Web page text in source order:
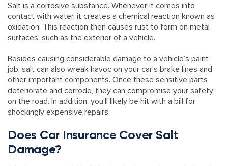
Salt is a corrosive substance. Whenever it comes into
contact with water, it creates a chemical reaction known as
oxidation. This reaction then causes rust to form on metal
surfaces, such as the exterior of a vehicle.
Besides causing considerable damage to a vehicle’s paint
job, salt can also wreak havoc on your car’s brake lines and
other important components. Once these sensitive parts
deteriorate and corrode, they can compromise your safety
on the road. In addition, you’ll likely be hit with a bill for
shockingly expensive repairs.
Does Car Insurance Cover Salt
Damage?